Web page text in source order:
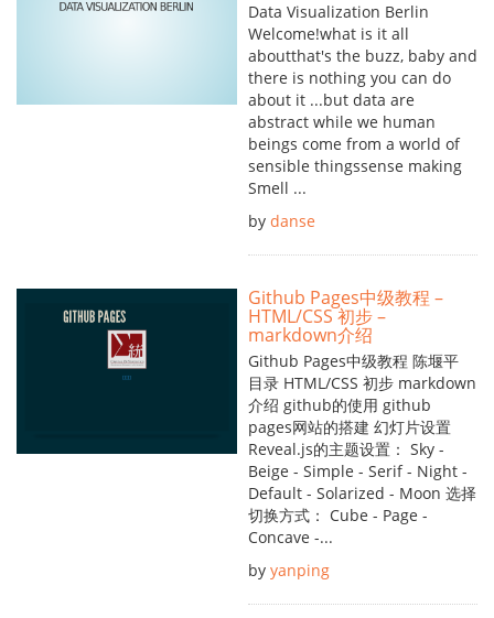
Data Visualization Berlin
Welcome!what is it all
aboutthat's the buzz, baby and
there is nothing you can do
about it ...but data are
abstract while we human
beings come from a world of
sensible thingssense making
Smell ...
by danse
Github Pages中级教程 –
HTML/CSS 初步 –
markdown介绍
Github Pages中级教程 陈堰平
目录 HTML/CSS 初步 markdown
介绍 github的使用 github
pages网站的搭建 幻灯片设置
Reveal.js的主题设置： Sky -
Beige - Simple - Serif - Night -
Default - Solarized - Moon 选择
切换方式： Cube - Page -
Concave -...
by yanping